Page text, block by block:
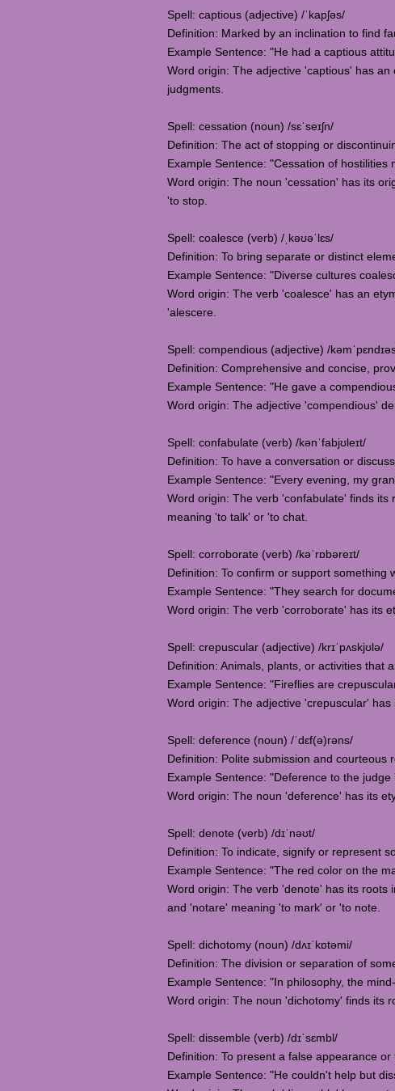
Spell: captious (adjective) /ˈkapʃəs/
Definition: Marked by an inclination to find
Example Sentence: "He had a captious
Word origin: The adjective 'captious' has
judgments.
Spell: cessation (noun) /sɛˈseɪʃn/
Definition: The act of stopping or
Example Sentence: "Cessation of
Word origin: The noun 'cessation' has its
'to stop.
Spell: coalesce (verb) /ˌkəʊəˈlɛs/
Definition: To bring separate or distinct
Example Sentence: "Diverse cultures
Word origin: The verb 'coalesce' has an
'alescere.
Spell: compendious (adjective) /
Definition: Comprehensive and concise,
Example Sentence: "He gave a
Word origin: The adjective 'compendious'
Spell: confabulate (verb) /kənˈfabjʊleɪt/
Definition: To have a conversation or
Example Sentence: "Every evening, my
Word origin: The verb 'confabulate' finds
meaning 'to talk' or 'to chat.
Spell: corroborate (verb) /kəˈrɒbəreɪt/
Definition: To confirm or support something
Example Sentence: "They search for
Word origin: The verb 'corroborate' has its
Spell: crepuscular (adjective) /krɪˈpʌskjʊlə/
Definition: Animals, plants, or activities that
Example Sentence: "Fireflies are
Word origin: The adjective 'crepuscular' has
Spell: deference (noun) /ˈdɛf(ə)rəns/
Definition: Polite submission and courteous
Example Sentence: "Deference to the
Word origin: The noun 'deference' has its
Spell: denote (verb) /dɪˈnəʊt/
Definition: To indicate, signify or represent
Example Sentence: "The red color on the
Word origin: The verb 'denote' has its roots
and 'notare' meaning 'to mark' or 'to note.
Spell: dichotomy (noun) /dʌɪˈkɒtəmi/
Definition: The division or separation of
Example Sentence: "In philosophy, the
Word origin: The noun 'dichotomy' finds its
Spell: dissemble (verb) /dɪˈsɛmbl/
Definition: To present a false appearance
Example Sentence: "He couldn't help but